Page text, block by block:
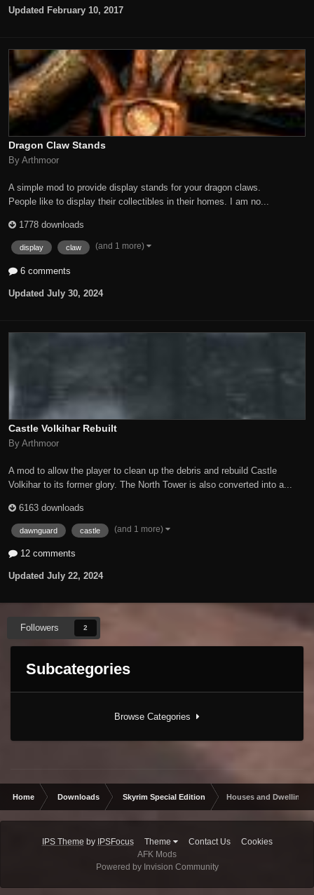
Updated February 10, 2017
Dragon Claw Stands
By Arthmoor
A simple mod to provide display stands for your dragon claws.
People like to display their collectibles in their homes. I am no...
1778 downloads
display claw (and 1 more)
6 comments
Updated July 30, 2024
Castle Volkihar Rebuilt
By Arthmoor
A mod to allow the player to clean up the debris and rebuild Castle
Volkihar to its former glory. The North Tower is also converted into a...
6163 downloads
dawnguard castle (and 1 more)
12 comments
Updated July 22, 2024
Followers 2
Subcategories
Browse Categories
Home Downloads Skyrim Special Edition Houses and Dwellings
IPS Theme by IPSFocus Theme Contact Us
Cookies
AFK Mods
Powered by Invision Community